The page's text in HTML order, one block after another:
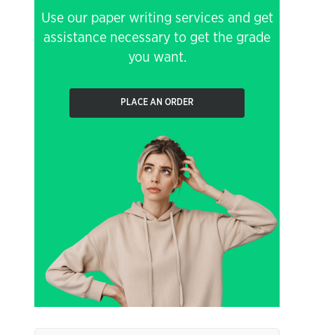
Use our paper writing services and get
assistance necessary to get the grade
you want.
PLACE AN ORDER